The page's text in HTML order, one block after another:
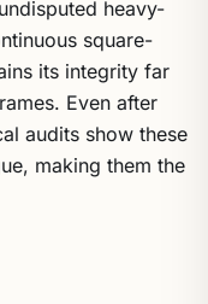
heavy-
square-
its integrity far
Even after
audits show these
making them the